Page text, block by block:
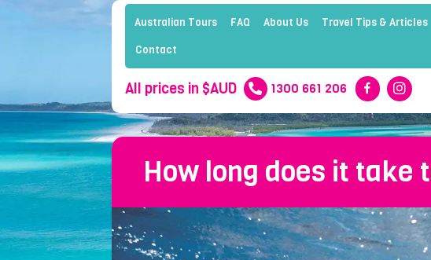
Australian Tours FAQ About Us Travel Tips & Articles
Contact
All prices in $AUD 1300 661 206
How long does it